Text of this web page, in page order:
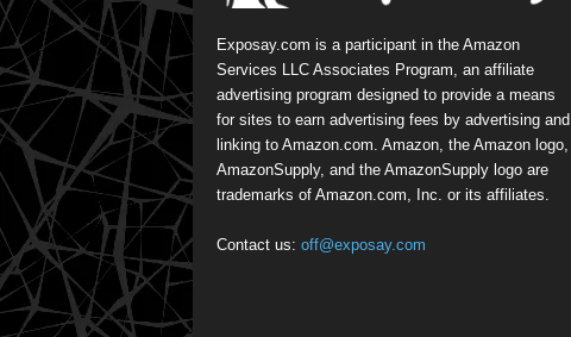
Exposay.com is a participant in the Amazon
Services LLC Associates Program, an affiliate
advertising program designed to provide a means
for sites to earn advertising fees by advertising and
linking to Amazon.com. Amazon, the Amazon logo,
AmazonSupply, and the AmazonSupply logo are
trademarks of Amazon.com, Inc. or its affiliates.
Contact us: off@exposay.com